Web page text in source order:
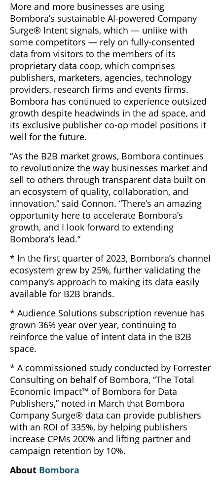
More and more businesses are using
Bombora’s sustainable AI-powered Company
Surge® Intent signals, which — unlike with
some competitors — rely on fully-consented
data from visitors to the members of its
proprietary data coop, which comprises
publishers, marketers, agencies, technology
providers, research firms and events firms.
Bombora has continued to experience outsized
growth despite headwinds in the ad space, and
its exclusive publisher co-op model positions it
well for the future.
“As the B2B market grows, Bombora continues
to revolutionize the way businesses market and
sell to others through transparent data built on
an ecosystem of quality, collaboration, and
innovation,” said Connon. “There’s an amazing
opportunity here to accelerate Bombora’s
growth, and I look forward to extending
Bombora’s lead.”
* In the first quarter of 2023, Bombora’s channel
ecosystem grew by 25%, further validating the
company’s approach to making its data easily
available for B2B brands.
* Audience Solutions subscription revenue has
grown 36% year over year, continuing to
reinforce the value of intent data in the B2B
space.
* A commissioned study conducted by Forrester
Consulting on behalf of Bombora, “The Total
Economic Impact™ of Bombora for Data
Publishers,” noted in March that Bombora
Company Surge® data can provide publishers
with an ROI of 335%, by helping publishers
increase CPMs 200% and lifting partner and
campaign retention by 10%.
About Bombora